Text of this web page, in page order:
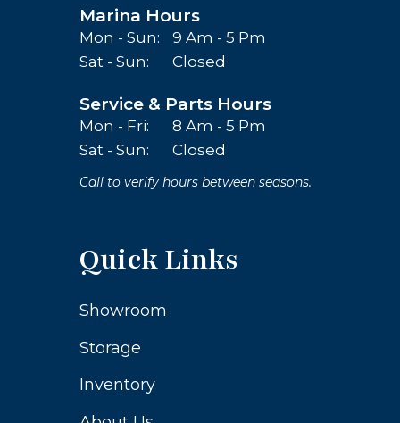
Marina Hours
Mon - Sun:
9 Am - 5 Pm
Sat - Sun:
Closed
Service & Parts Hours
Mon - Fri:
8 Am - 5 Pm
Sat - Sun:
Closed
Call to verify hours between seasons.
Quick Links
Showroom
Storage
Inventory